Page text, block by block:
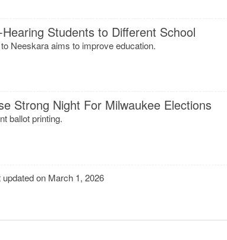
Students to Different School
Neeskara aims to improve education.
Strong Night For Milwaukee Elections
ballot printing.
on March 1, 2026